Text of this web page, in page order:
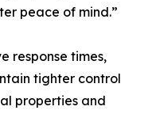
peace of mind.”
response times,
tighter control
properties and